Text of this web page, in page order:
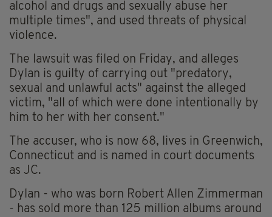
alcohol and drugs and sexually abuse her
multiple times", and used threats of physical
violence.
The lawsuit was filed on Friday, and alleges
Dylan is guilty of carrying out "predatory,
sexual and unlawful acts" against the alleged
victim, "all of which were done intentionally by
him to her with her consent."
The accuser, who is now 68, lives in Greenwich,
Connecticut and is named in court documents
as JC.
Dylan - who was born Robert Allen Zimmerman
- has sold more than 125 million albums around